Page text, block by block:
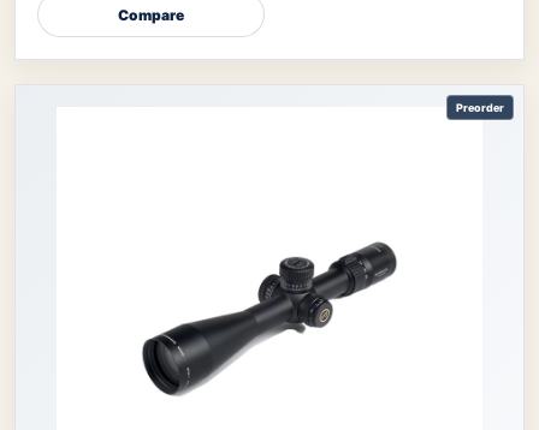
Compare
Preorder